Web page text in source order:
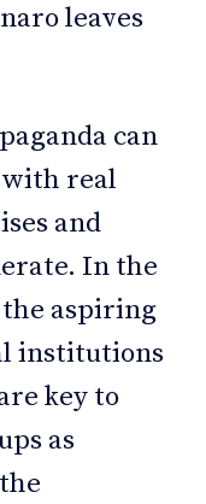
leaves
can
with real
and
In the
aspiring
institutions
key to
as